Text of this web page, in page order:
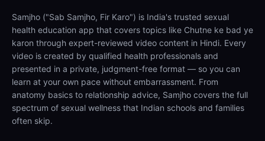
Samjho ("Sab Samjho, Fir Karo") is India's trusted sexual
health education app that covers topics like Chutne ke bad ye
karon through expert-reviewed video content in Hindi. Every
video is created by qualified health professionals and
presented in a private, judgment-free format — so you can
learn at your own pace without embarrassment. From
anatomy basics to relationship advice, Samjho covers the full
spectrum of sexual wellness that Indian schools and families
often skip.